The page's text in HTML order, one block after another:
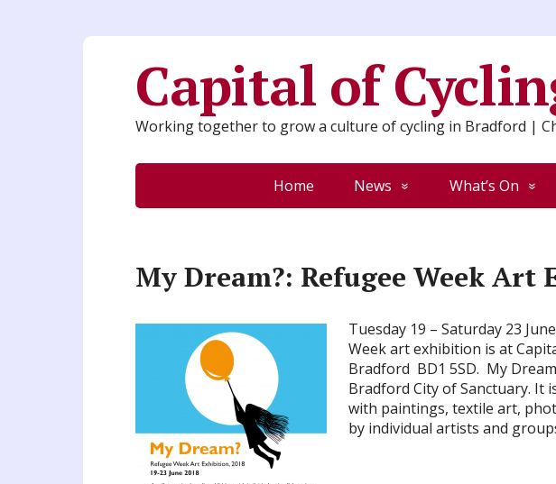
Capital of
Working together to grow a culture of cycling in Bradford |
Home News What’s On
My Dream?: Refugee Week Art
Tuesday 19 – Saturday 23
Week art exhibition is at
Bradford BD1 5SD. My
Bradford City of Sanctuary. It
with paintings, textile art,
by individual artists and